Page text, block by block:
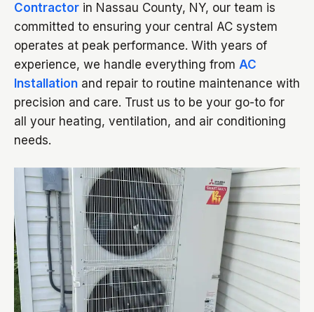
Contractor in Nassau County, NY, our team is
committed to ensuring your central AC system
operates at peak performance. With years of
experience, we handle everything from AC
Installation and repair to routine maintenance with
precision and care. Trust us to be your go-to for
all your heating, ventilation, and air conditioning
needs.